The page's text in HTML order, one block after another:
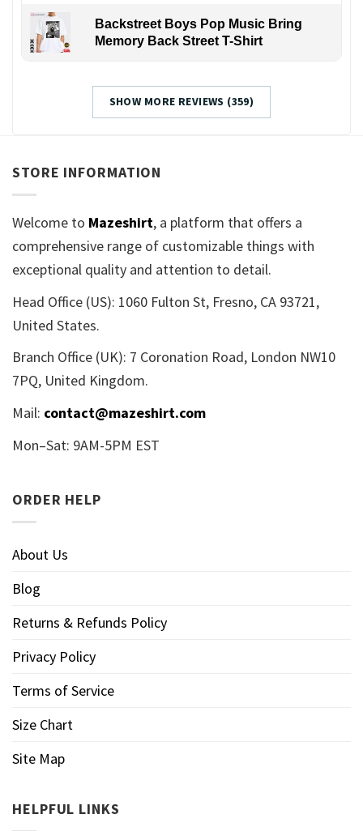
Backstreet Boys Pop Music Bring
Memory Back Street T-Shirt
SHOW MORE REVIEWS (359)
STORE INFORMATION
Welcome to Mazeshirt, a platform that offers a
comprehensive range of customizable things with
exceptional quality and attention to detail.
Head Office (US): 1060 Fulton St, Fresno, CA 93721,
United States.
Branch Office (UK): 7 Coronation Road, London NW10
7PQ, United Kingdom.
Mail: contact@mazeshirt.com
Mon–Sat: 9AM-5PM EST
ORDER HELP
About Us
Blog
Returns & Refunds Policy
Privacy Policy
Terms of Service
Size Chart
Site Map
HELPFUL LINKS